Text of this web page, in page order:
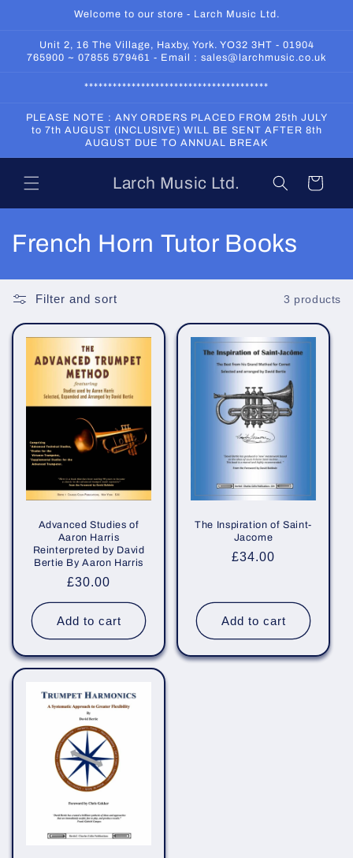
Welcome to our store - Larch Music Ltd.
Unit 2, 16 The Village, Haxby, York. YO32 3HT - 01904
765900 ~ 07855 579461 - Email : sales@larchmusic.co.uk
***************************************
PLEASE NOTE : ANY ORDERS PLACED FROM 25th JULY
to 7th AUGUST (INCLUSIVE) WILL BE SENT AFTER 8th
AUGUST DUE TO ANNUAL BREAK
Larch Music Ltd. Cart
C
o
l
l
French Horn Tutor Books
Filter and sort 3 products
Advanced Studies of
Aaron Harris
Reinterpreted by David
Bertie By Aaron Harris
Regular
price
£30.00
Add to cart
The Inspiration of Saint-
Jacome
Regular
£34.00
Add to cart